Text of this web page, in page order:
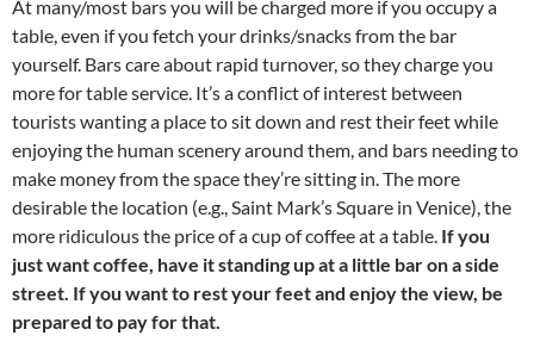
At many/most bars you will be charged more if you occupy a
table, even if you fetch your drinks/snacks from the bar
yourself. Bars care about rapid turnover, so they charge you
more for table service. It’s a conflict of interest between
tourists wanting a place to sit down and rest their feet while
enjoying the human scenery around them, and bars needing to
make money from the space they’re sitting in. The more
desirable the location (e.g., Saint Mark’s Square in Venice), the
more ridiculous the price of a cup of coffee at a table. If you
just want coffee, have it standing up at a little bar on a side
street. If you want to rest your feet and enjoy the view, be
prepared to pay for that.